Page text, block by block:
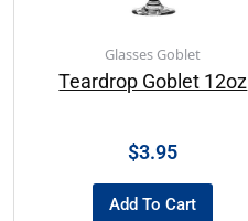
Glasses Goblet
Teardrop Goblet 12oz
$3.95
Add To Cart